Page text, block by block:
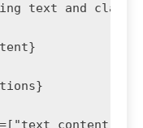
text and